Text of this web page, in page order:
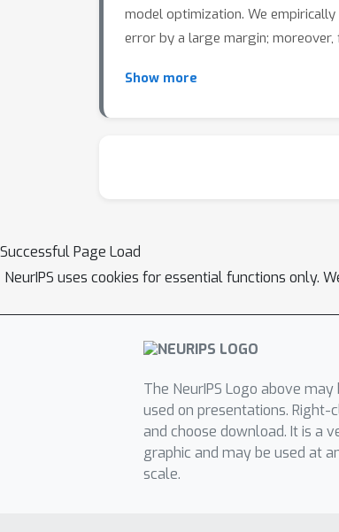
model optimization. We
error by a large margin;
Show more
Successful Page Load
NeurIPS uses cookies for essential functions only.
The NeurIPS Logo above may
used on presentations. Right-
and choose download. It is a
graphic and may be used at
scale.